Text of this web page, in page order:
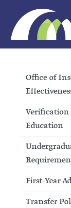
Office of
Verification
Education
First-Year
Transfer